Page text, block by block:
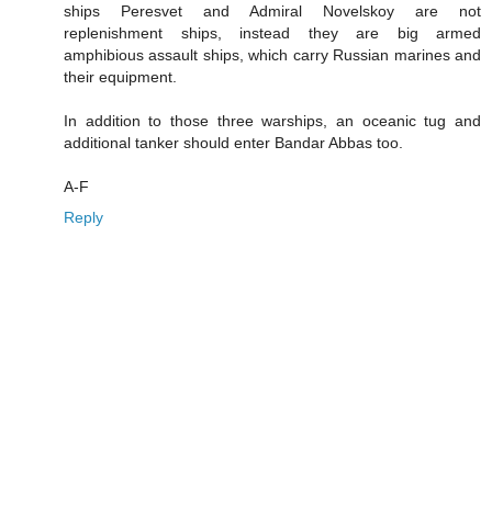
ships Peresvet and Admiral Novelskoy are not
replenishment ships, instead they are big armed
amphibious assault ships, which carry Russian marines and
their equipment.
In addition to those three warships, an oceanic tug and
additional tanker should enter Bandar Abbas too.
A-F
Reply